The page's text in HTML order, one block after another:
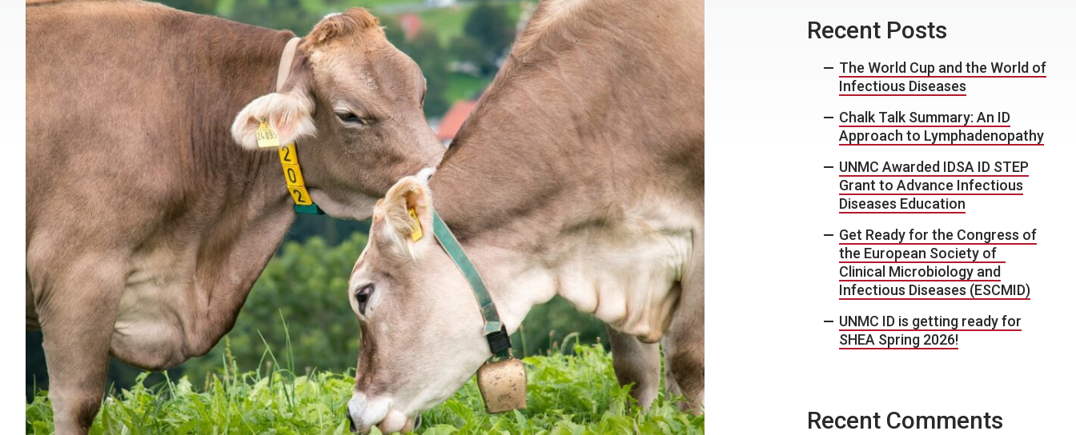
Recent Posts
The World Cup and the World of
Infectious Diseases
Chalk Talk Summary: An ID
Approach to Lymphadenopathy
UNMC Awarded IDSA ID STEP
Grant to Advance Infectious
Diseases Education
Get Ready for the Congress of
the European Society of
Clinical Microbiology and
Infectious Diseases (ESCMID)
UNMC ID is getting ready for
SHEA Spring 2026!
Recent Comments